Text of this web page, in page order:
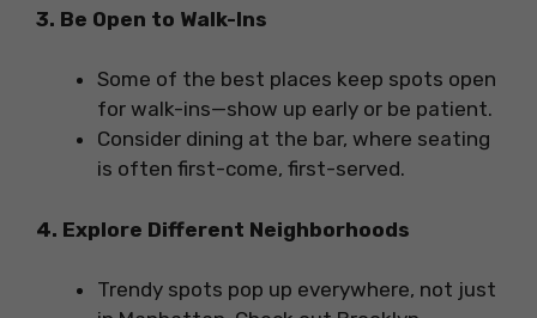
3. Be Open to Walk-Ins
Some of the best places keep spots open
for walk-ins—show up early or be patient.
Consider dining at the bar, where seating
is often first-come, first-served.
4. Explore Different Neighborhoods
Trendy spots pop up everywhere, not just